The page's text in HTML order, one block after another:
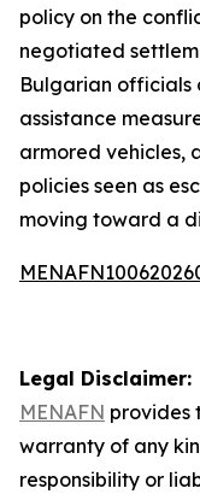
policy on the
negotiated
Bulgarian officials
assistance
armored vehicles,
policies seen as
moving toward a
Legal Disclaimer:
MENAFN provides
warranty of any
responsibility or